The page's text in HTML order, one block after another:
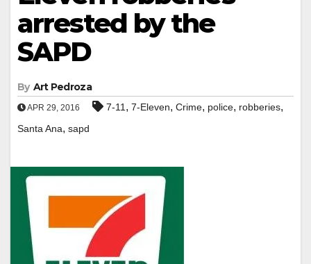
arrested by the
SAPD
By Art Pedroza
APR 29, 2016 7-11 , 7-Eleven, Crime, police, robberies,
Santa Ana, sapd